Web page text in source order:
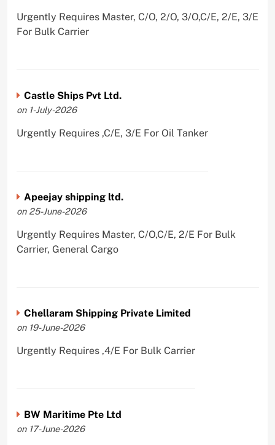
Urgently Requires Master, C/O, 2/O, 3/O,C/E, 2/E, 3/E
For Bulk Carrier
Castle Ships Pvt Ltd.
on 1-July-2026
Urgently Requires ,C/E, 3/E For Oil Tanker
Apeejay shipping ltd.
on 25-June-2026
Urgently Requires Master, C/O,C/E, 2/E For Bulk
Carrier, General Cargo
Chellaram Shipping Private Limited
on 19-June-2026
Urgently Requires ,4/E For Bulk Carrier
BW Maritime Pte Ltd
on 17-June-2026